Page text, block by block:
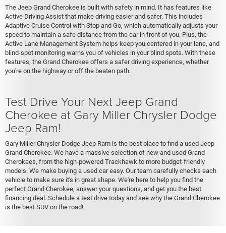
The Jeep Grand Cherokee is built with safety in mind. It has features like
Active Driving Assist that make driving easier and safer. This includes
Adaptive Cruise Control with Stop and Go, which automatically adjusts your
speed to maintain a safe distance from the car in front of you. Plus, the
Active Lane Management System helps keep you centered in your lane, and
blind-spot monitoring warns you of vehicles in your blind spots. With these
features, the Grand Cherokee offers a safer driving experience, whether
you're on the highway or off the beaten path.
Test Drive Your Next Jeep Grand
Cherokee at Gary Miller Chrysler Dodge
Jeep Ram!
Gary Miller Chrysler Dodge Jeep Ram is the best place to find a used Jeep
Grand Cherokee. We have a massive selection of new and used Grand
Cherokees, from the high-powered Trackhawk to more budget-friendly
models. We make buying a used car easy. Our team carefully checks each
vehicle to make sure it's in great shape. We're here to help you find the
perfect Grand Cherokee, answer your questions, and get you the best
financing deal. Schedule a test drive today and see why the Grand Cherokee
is the best SUV on the road!